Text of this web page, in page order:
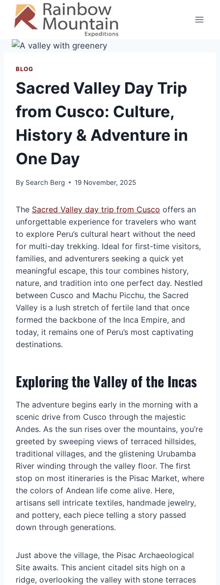
Skip
BLOG
Sacred Valley Day Trip
from Cusco: Culture,
History & Adventure in
One Day
By Search Berg 19 November, 2025
The Sacred Valley day trip from Cusco offers an
unforgettable experience for travelers who want
to explore Peru’s cultural heart without the need
for multi-day trekking. Ideal for first-time visitors,
families, and adventurers seeking a quick yet
meaningful escape, this tour combines history,
nature, and tradition into one perfect day. Nestled
between Cusco and Machu Picchu, the Sacred
Valley is a lush stretch of fertile land that once
formed the backbone of the Inca Empire, and
today, it remains one of Peru’s most captivating
destinations.
Exploring the Valley of the Incas
The adventure begins early in the morning with a
scenic drive from Cusco through the majestic
Andes. As the sun rises over the mountains, you’re
greeted by sweeping views of terraced hillsides,
traditional villages, and the glistening Urubamba
River winding through the valley floor. The first
stop on most itineraries is the Pisac Market, where
the colors of Andean life come alive. Here,
artisans sell intricate textiles, handmade jewelry,
and pottery, each piece telling a story passed
down through generations.
Just above the village, the Pisac Archaeological
Site awaits. This ancient citadel sits high on a
ridge, overlooking the valley with stone terraces